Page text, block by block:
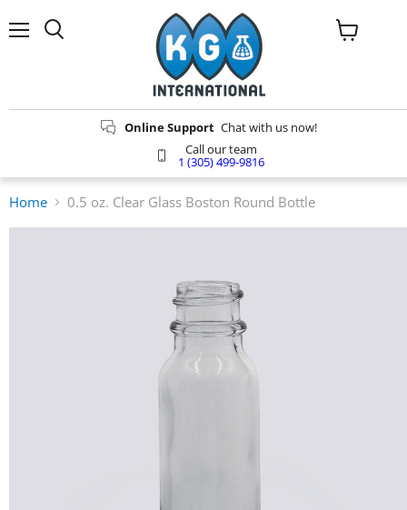
Menu
Online Support Chat with us now!
Call our team
1 (305) 499-9816
View
Home 0.5 oz. Clear Glass Boston Round Bottle